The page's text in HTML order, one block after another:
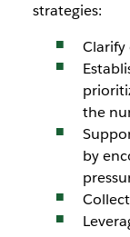
strategies:
Clarify
the
by